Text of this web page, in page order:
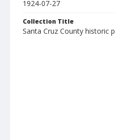
1924-07-27
Collection Title
Santa Cruz County historic